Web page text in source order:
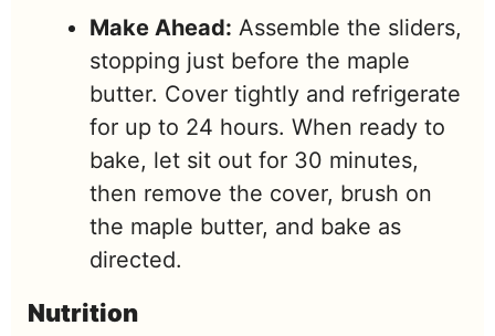
Make Ahead: Assemble the sliders,
stopping just before the maple
butter. Cover tightly and refrigerate
for up to 24 hours. When ready to
bake, let sit out for 30 minutes,
then remove the cover, brush on
the maple butter, and bake as
directed.
Nutrition